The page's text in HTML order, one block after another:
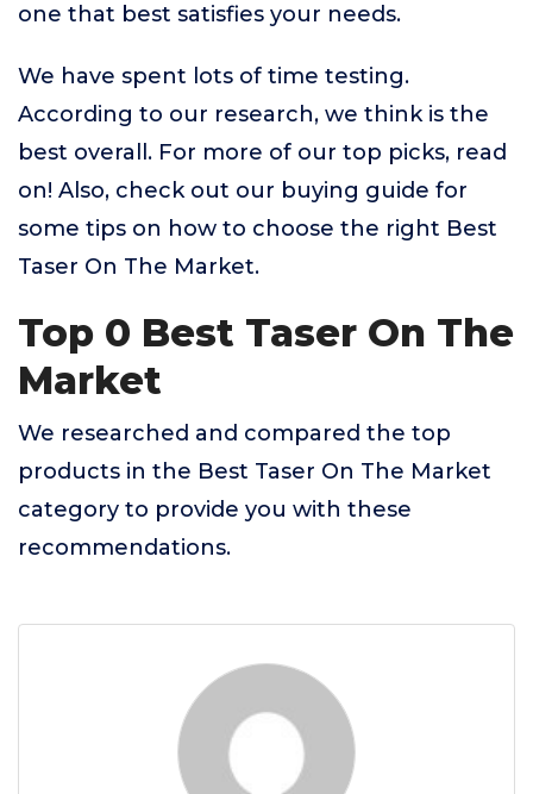
one that best satisfies your needs.
We have spent lots of time testing.
According to our research, we think is the
best overall. For more of our top picks, read
on! Also, check out our buying guide for
some tips on how to choose the right Best
Taser On The Market.
Top 0 Best Taser On The
Market
We researched and compared the top
products in the Best Taser On The Market
category to provide you with these
recommendations.